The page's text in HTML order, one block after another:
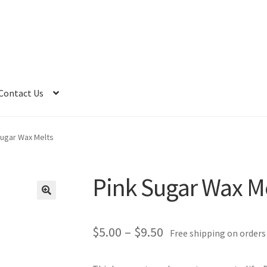
Us
Wax Melts
Pink Sugar Wax
$5.00 – $9.50Price
Free shipping on orders